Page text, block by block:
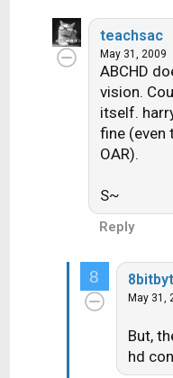
teachsac
May 31, 2009
ABCHD
vision.
itself.
fine (even
OAR).
S~
Reply
8
May 31,
But,
hd